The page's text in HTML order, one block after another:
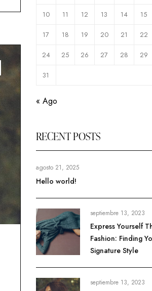
10 11 12 13 14 15
17 18 19 20 21 22
24 25 26 27 28 29
31
« Ago
RECENT POSTS
agosto 21, 2025
Hello world!
septiembre 13, 2023
Express Yourself
Fashion: Finding
Signature Style
septiembre 13, 2023